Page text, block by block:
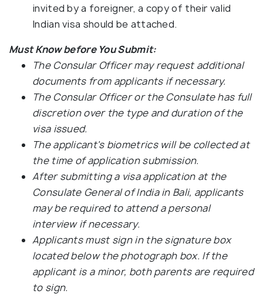
invited by a foreigner, a copy of their valid
Indian visa should be attached.
Must Know before You Submit:
The Consular Officer may request additional
documents from applicants if necessary.
The Consular Officer or the Consulate has full
discretion over the type and duration of the
visa issued.
The applicant's biometrics will be collected at
the time of application submission.
After submitting a visa application at the
Consulate General of India in Bali, applicants
may be required to attend a personal
interview if necessary.
Applicants must sign in the signature box
located below the photograph box. If the
applicant is a minor, both parents are required
to sign.